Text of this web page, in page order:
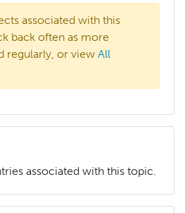
associated with this
back often as more
regularly, or view All
associated with this topic.